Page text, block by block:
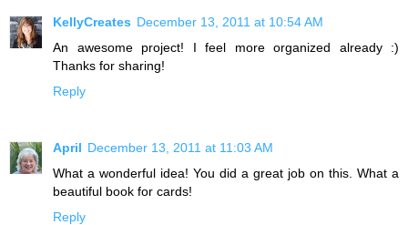
KellyCreates December 13, 2011 at 10:54 AM
An awesome project! I feel more organized already :)
Thanks for sharing!
Reply
April December 13, 2011 at 11:03 AM
What a wonderful idea! You did a great job on this. What a
beautiful book for cards!
Reply